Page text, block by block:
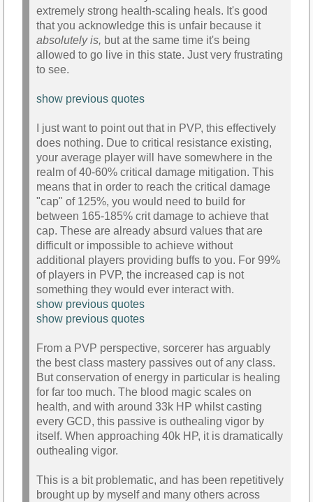
extremely strong health-scaling heals. It's good
that you acknowledge this is unfair because it
absolutely is, but at the same time it's being
allowed to go live in this state. Just very frustrating
to see.
show previous quotes
I just want to point out that in PVP, this effectively
does nothing. Due to critical resistance existing,
your average player will have somewhere in the
realm of 40-60% critical damage mitigation. This
means that in order to reach the critical damage
"cap" of 125%, you would need to build for
between 165-185% crit damage to achieve that
cap. These are already absurd values that are
difficult or impossible to achieve without
additional players providing buffs to you. For 99%
of players in PVP, the increased cap is not
something they would ever interact with.
show previous quotes
show previous quotes
From a PVP perspective, sorcerer has arguably
the best class mastery passives out of any class.
But conservation of energy in particular is healing
for far too much. The blood magic scales on
health, and with around 33k HP whilst casting
every GCD, this passive is outhealing vigor by
itself. When approaching 40k HP, it is dramatically
outhealing vigor.
This is a bit problematic, and has been repetitively
brought up by myself and many others across